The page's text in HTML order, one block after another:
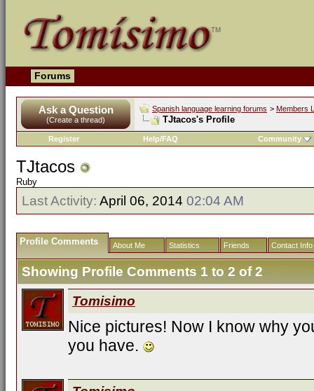
Forums
Ask a Question
(Create a thread)
Spanish language learning forums > Members
TJtacos's Profile
Register Help/FAQ Community
TJtacos
Ruby
Last Activity: April 06, 2014 02:04 AM
Profile Comments About Me Statistics Friends Contact Info
Showing Profile Comments 1 to 2of2
Tomisimo
Nice pictures! Now I know why
you have.